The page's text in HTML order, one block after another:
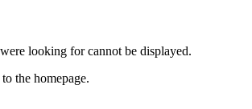
looking for cannot be displayed.
the homepage.